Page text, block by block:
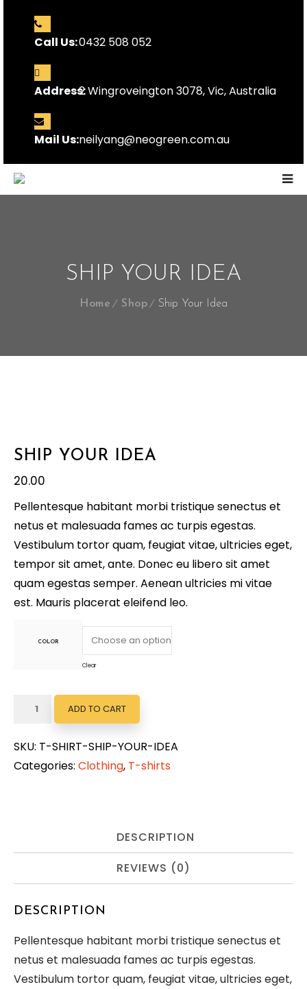
Call Us:0432 508 052
Address:2 Wingroveington 3078, Vic, Australia
Mail Us:neilyang@neogreen.com.au
SHIP YOUR IDEA
Home Shop Ship Your Idea
SHIP YOUR IDEA
20.00
Pellentesque habitant morbi tristique senectus et
netus et malesuada fames ac turpis egestas.
Vestibulum tortor quam, feugiat vitae, ultricies eget,
tempor sit amet, ante. Donec eu libero sit amet
quam egestas semper. Aenean ultricies mi vitae
est. Mauris placerat eleifend leo.
COLOR
Clear
Ship
Idea
quantity
ADD TO CART
SKU: T-SHIRT-SHIP-YOUR-IDEA
Categories: Clothing, T-shirts
DESCRIPTION
REVIEWS (0)
DESCRIPTION
Pellentesque habitant morbi tristique senectus et
netus et malesuada fames ac turpis egestas.
Vestibulum tortor quam, feugiat vitae, ultricies eget,